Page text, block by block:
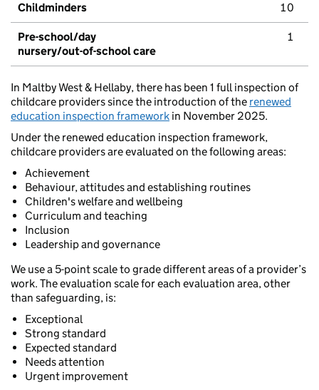
Childminders 10
Pre-school/day
nursery/out-of-school care
1
In Maltby West & Hellaby, there has been 1 full inspection of
childcare providers since the introduction of the renewed
education inspection framework in November 2025.
Under the renewed education inspection framework,
childcare providers are evaluated on the following areas:
Achievement
Behaviour, attitudes and establishing routines
Children's welfare and wellbeing
Curriculum and teaching
Inclusion
Leadership and governance
We use a 5-point scale to grade different areas of a provider’s
work. The evaluation scale for each evaluation area, other
than safeguarding, is:
Exceptional
Strong standard
Expected standard
Needs attention
Urgent improvement